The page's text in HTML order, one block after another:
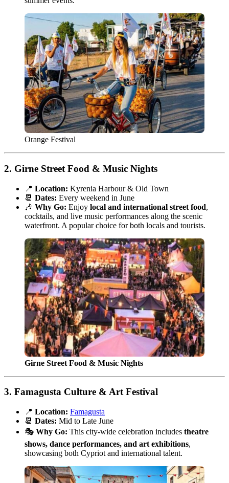
Orange Festival
2. Girne Street Food & Music Nights
📍 Location: Kyrenia Harbour & Old Town
📆 Dates: Every weekend in June
🎶 Why Go: Enjoy local and international street food,
cocktails, and live music performances along the scenic
waterfront. A popular choice for both locals and tourists.
Girne Street Food & Music Nights
3. Famagusta Culture & Art Festival
📍 Location: Famagusta
📆 Dates: Mid to Late June
🎭 Why Go: This city-wide celebration includes theatre
shows, dance performances, and art exhibitions,
showcasing both Cypriot and international talent.